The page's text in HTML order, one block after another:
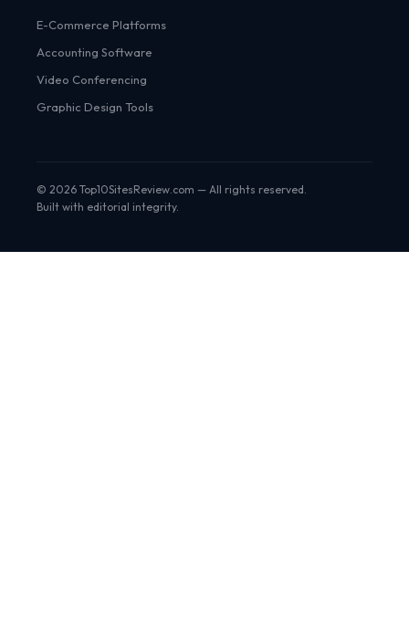
E-Commerce Platforms
Accounting Software
Video Conferencing
Graphic Design Tools
© 2026 Top10SitesReview.com — All rights reserved.
Built with editorial integrity.